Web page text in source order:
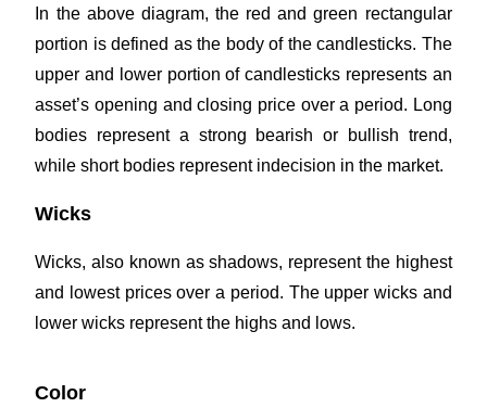
In the above diagram, the red and green rectangular
portion is defined as the body of the candlesticks. The
upper and lower portion of candlesticks represents an
asset’s opening and closing price over a period. Long
bodies represent a strong bearish or bullish trend,
while short bodies represent indecision in the market.
Wicks
Wicks, also known as shadows, represent the highest
and lowest prices over a period. The upper wicks and
lower wicks represent the highs and lows.
Color